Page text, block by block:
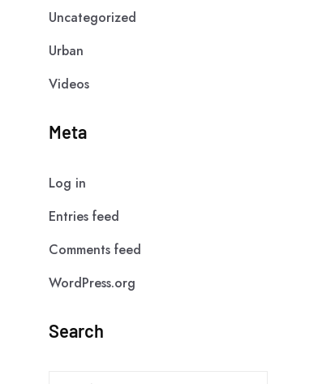
Uncategorized
Urban
Videos
Meta
Log in
Entries feed
Comments feed
WordPress.org
Search